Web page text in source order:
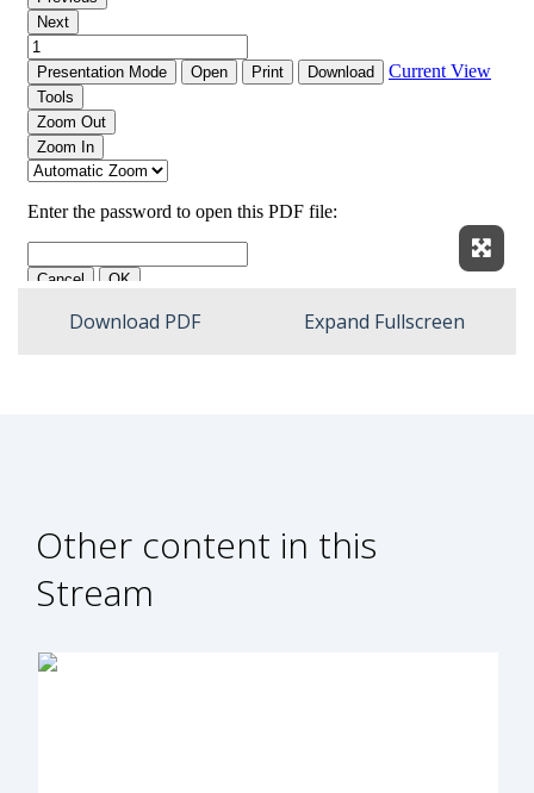
Download PDF Expand Fullscreen
Other content in this
Stream